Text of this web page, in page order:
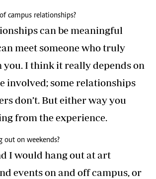
campus relationships?
can be meaningful
meet someone who truly
you. I think it really depends on
involved; some relationships
don’t. But either way you
from the experience.
out on weekends?
I would hang out at art
events on and off campus, or